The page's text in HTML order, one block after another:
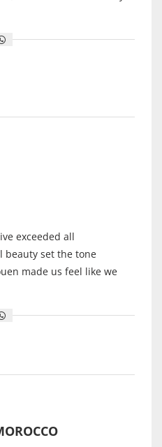
exceeded all
beauty set the tone
made us feel like we